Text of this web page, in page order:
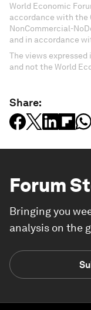
World Economic
accordance with the
NonCommercial-
and in accordance
The views
and not the World
Share:
Forum
Bringing you
analysis on the